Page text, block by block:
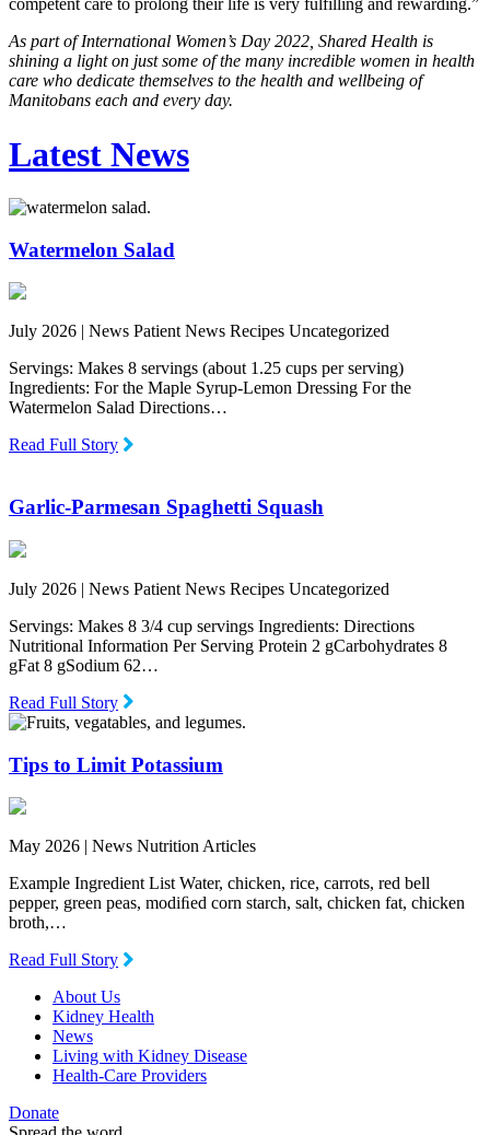
competent care to prolong their life is very fulfilling and rewarding.”
As part of International Women’s Day 2022, Shared Health is
shining a light on just some of the many incredible women in health
care who dedicate themselves to the health and wellbeing of
Manitobans each and every day.
Latest News
Watermelon Salad
July 2026 | News Patient News Recipes Uncategorized
Servings: Makes 8 servings (about 1.25 cups per serving)
Ingredients: For the Maple Syrup-Lemon Dressing For the
Watermelon Salad Directions…
Read Full Story
Garlic-Parmesan Spaghetti Squash
July 2026 | News Patient News Recipes Uncategorized
Servings: Makes 8 3/4 cup servings Ingredients: Directions
Nutritional Information Per Serving Protein 2 gCarbohydrates 8
gFat 8 gSodium 62…
Read Full Story
Tips to Limit Potassium
May 2026 | News Nutrition Articles
Example Ingredient List Water, chicken, rice, carrots, red bell
pepper, green peas, modiﬁed corn starch, salt, chicken fat, chicken
broth,…
Read Full Story
About Us
Kidney Health
News
Living with Kidney Disease
Health-Care Providers
Donate